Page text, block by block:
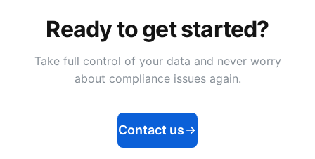
Ready to get started?
Take full control of your data and never worry
about compliance issues again.
Contact us